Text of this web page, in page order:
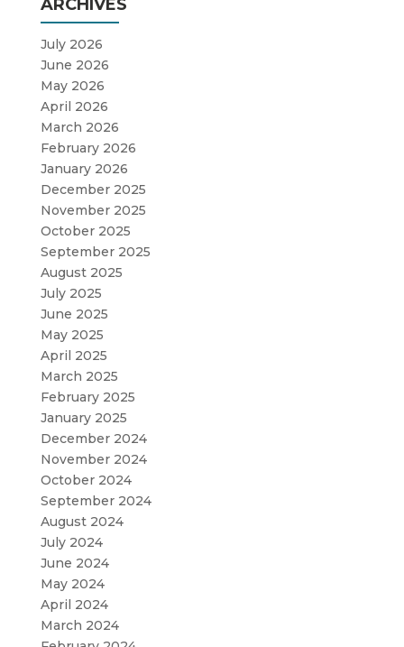
ARCHIVES
July 2026
June 2026
May 2026
April 2026
March 2026
February 2026
January 2026
December 2025
November 2025
October 2025
September 2025
August 2025
July 2025
June 2025
May 2025
April 2025
March 2025
February 2025
January 2025
December 2024
November 2024
October 2024
September 2024
August 2024
July 2024
June 2024
May 2024
April 2024
March 2024